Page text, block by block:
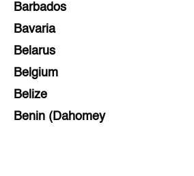
Barbados
Bavaria
Belarus
Belgium
Belize
Benin (Dahomey